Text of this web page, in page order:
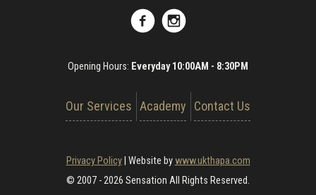
Opening Hours: Everyday 10:00AM - 8:30PM
Our Services Academy Contact Us
Privacy Policy Website bywww.ukthapa.com
© 2007 - 2026 Sensation All Rights Reserved.